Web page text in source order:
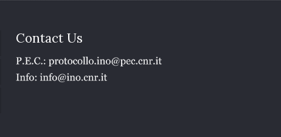
Contact Us